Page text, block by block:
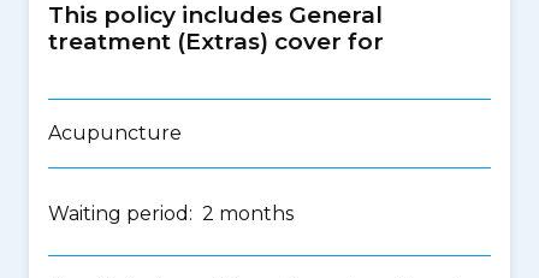
This policy includes General
treatment (Extras) cover for
Acupuncture
Waiting period: 2 months